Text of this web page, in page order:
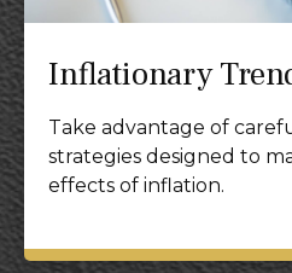
Inflationary
Take advantage of
strategies designed to
effects of inflation.